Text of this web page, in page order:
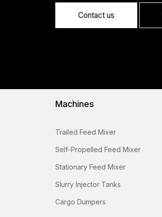
Contact us
Machines
Trailed Feed Mixer
Self-Propelled Feed Mixer
Stationary Feed Mixer
Slurry Injector Tanks
Cargo Dumpers